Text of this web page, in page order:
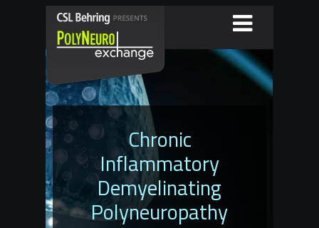
Chronic
Inflammatory
Demyelinating
Polyneuropathy